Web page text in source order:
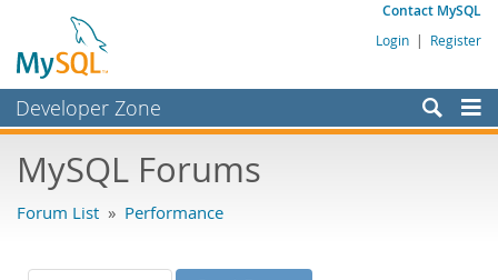
Contact MySQL
Login | Register
Developer Zone
Bugs
Labs
MySQL Forums
Forum List » Performance